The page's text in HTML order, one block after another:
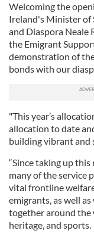
Welcoming the
Ireland's Minister
and Diaspora Neale
the Emigrant
demonstration of
bonds with our
"This year’s
allocation to date
building vibrant and
“Since taking up
many of the service
vital frontline
emigrants, as well
together around the
heritage, and sports.